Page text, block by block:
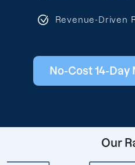
Revenue-Driven
No-Cost 14-Day
Our